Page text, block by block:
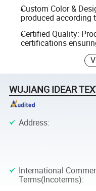
Custom Color &
produced according
Certified Quality:
certifications
WUJIANG IDEAR
Address:
International
Terms(Incoterms):